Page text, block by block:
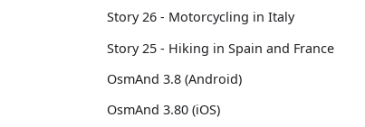
Story 26 - Motorcycling in Italy
Story 25 - Hiking in Spain and France
OsmAnd 3.8 (Android)
OsmAnd 3.80 (iOS)